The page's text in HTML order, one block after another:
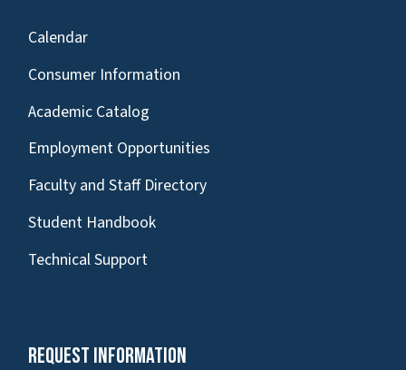
Calendar
Consumer Information
Academic Catalog
Employment Opportunities
Faculty and Staff Directory
Student Handbook
Technical Support
Request Information